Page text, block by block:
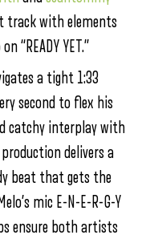
track with elements
“READY YET.”
a tight 1:33
second to flex his
catchy interplay with
delivers a
beat that gets the
mic E-N-E-R-G-Y
ensure both artists